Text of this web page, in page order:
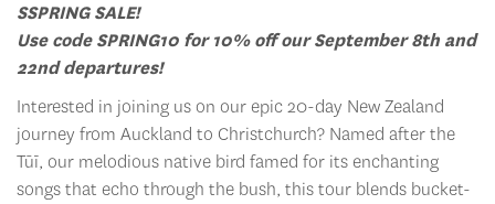
SSPRING SALE!
Use code SPRING10 for 10% off our September 8th and
22nd departures!
Interested in joining us on our epic 20-day New Zealand
journey from Auckland to Christchurch? Named after the
Tūī, our melodious native bird famed for its enchanting
songs that echo through the bush, this tour blends bucket-